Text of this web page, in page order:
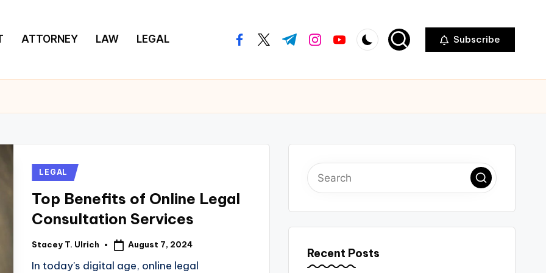
ATTORNEY LAW LEGAL facebook.com
twitter.com
t.me instagram.com
youtube.com Subscribe
Posted
LEGAL
Top Benefits of Online Legal
Consultation Services
Posted
Stacey T. Ulrich August 7, 2024
In today's digital age, online legal
Recent Posts